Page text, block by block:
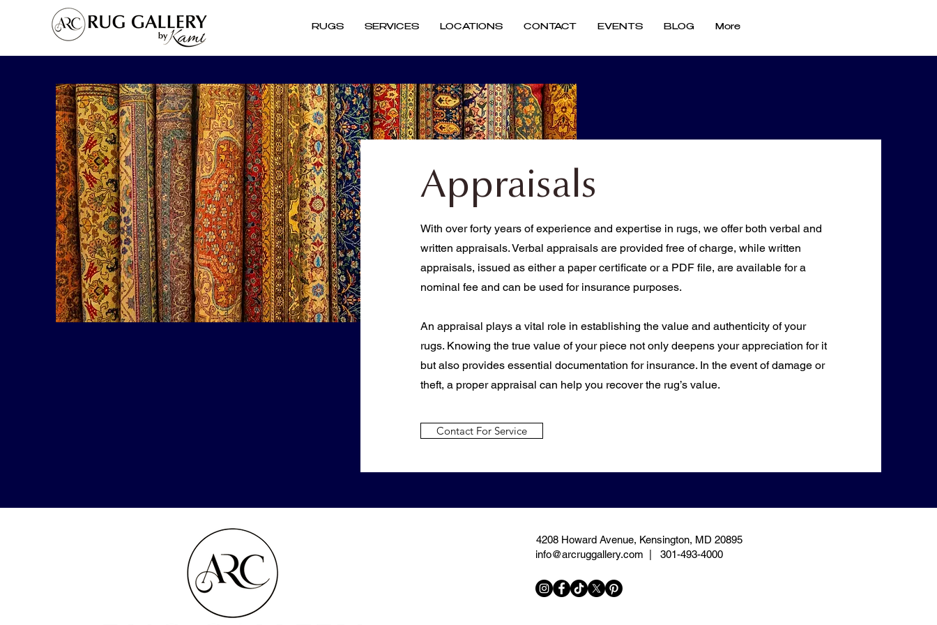
RUGS SERVICES LOCATIONS CONTACT EVENTS BLOG More
Appraisals
With over forty years of experience and expertise in rugs, we offer both verbal and
written appraisals. Verbal appraisals are provided free of charge, while written
appraisals, issued as either a paper certificate or a PDF file, are available for a
nominal fee and can be used for insurance purposes.
An appraisal plays a vital role in establishing the value and authenticity of your
rugs. Knowing the true value of your piece not only deepens your appreciation for it
but also provides essential documentation for insurance. In the event of damage or
theft, a proper appraisal can help you recover the rug’s value.
Contact For Service
4208 Howard Avenue, Kensington, MD 20895
info@arcruggallery.com | 301-493-4000